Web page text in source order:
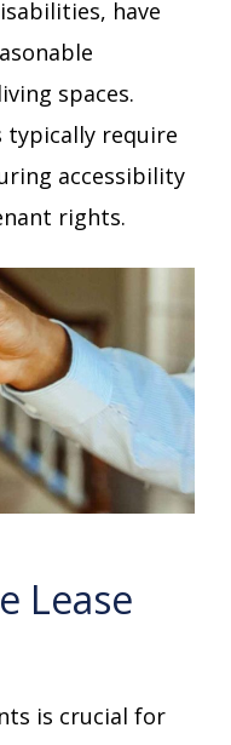
have
spaces.
typically require
accessibility
rights.
Lease
is crucial for